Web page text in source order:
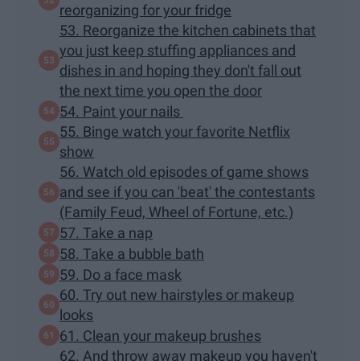
reorganizing for your fridge
53. Reorganize the kitchen cabinets that
you just keep stuffing appliances and
dishes in and hoping they don't fall out
the next time you open the door
54. Paint your nails
55. Binge watch your favorite Netflix
show
56. Watch old episodes of game shows
and see if you can 'beat' the contestants
(Family Feud, Wheel of Fortune, etc.)
57. Take a nap
58. Take a bubble bath
59. Do a face mask
60. Try out new hairstyles or makeup
looks
61. Clean your makeup brushes
62. And throw away makeup you haven't